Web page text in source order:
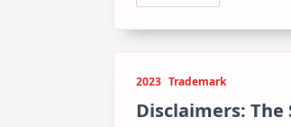
2023 Trademark
Disclaimers: